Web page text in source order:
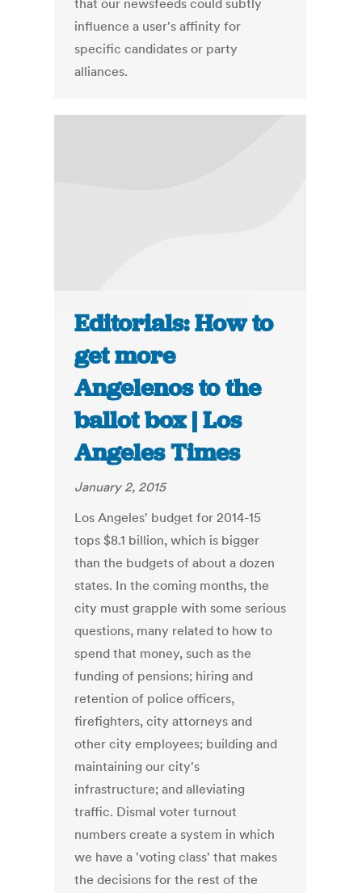
that our newsfeeds could subtly
influence a user's affinity for
specific candidates or party
alliances.
Editorials: How to
get more
Angelenos to the
ballot box | Los
Angeles Times
January 2, 2015
Los Angeles' budget for 2014-15
tops $8.1 billion, which is bigger
than the budgets of about a dozen
states. In the coming months, the
city must grapple with some serious
questions, many related to how to
spend that money, such as the
funding of pensions; hiring and
retention of police officers,
firefighters, city attorneys and
other city employees; building and
maintaining our city's
infrastructure; and alleviating
traffic. Dismal voter turnout
numbers create a system in which
we have a 'voting class' that makes
the decisions for the rest of the